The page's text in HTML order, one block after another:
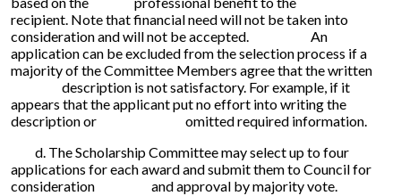
recipient. Note that financial need will not be taken into
consideration and will not be accepted. An
application can be excluded from the selection process if a
majority of the Committee Members agree that the written
description is not satisfactory. For example, if it
appears that the applicant put no effort into writing the
description or omitted required information.
d. The Scholarship Committee may select up to four
applications for each award and submit them to Council for
consideration and approval by majority vote.